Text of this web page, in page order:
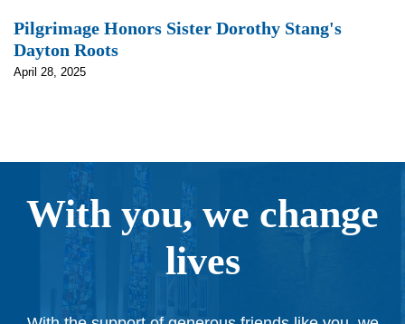
Pilgrimage Honors Sister Dorothy Stang's
Dayton Roots
April 28, 2025
With you, we change
lives